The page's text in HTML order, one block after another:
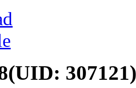
(UID: 307121)